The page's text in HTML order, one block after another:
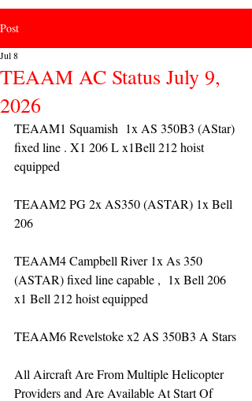
Post
TEAAM AC Status July 9,
2026
Jul 8
TEAAM1 Squamish  1x AS 350B3 (AStar)
fixed line . X1 206 L x1Bell 212 hoist
equipped
TEAAM2 PG 2x AS350 (ASTAR) 1x Bell
206
TEAAM4 Campbell River 1x As 350
(ASTAR) fixed line capable ,  1x Bell 206
x1 Bell 212 hoist equipped
TEAAM6 Revelstoke x2 AS 350B3 A Stars
All Aircraft Are From Multiple Helicopter
Providers and Are Available At Start Of